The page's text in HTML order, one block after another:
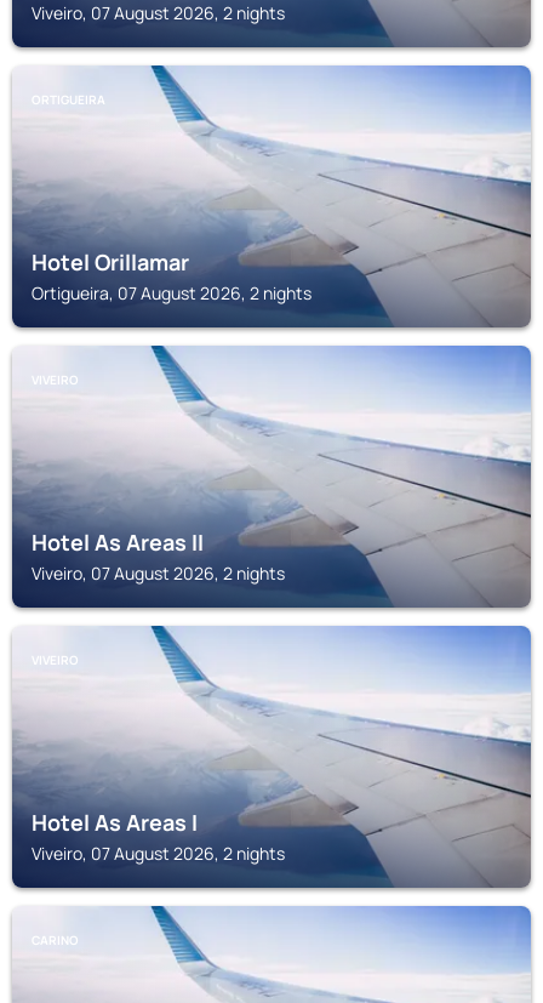
Viveiro, 07 August 2026, 2 nights
ORTIGUEIRA
Hotel Orillamar
Ortigueira, 07 August 2026, 2 nights
VIVEIRO
Hotel As Areas II
Viveiro, 07 August 2026, 2 nights
VIVEIRO
Hotel As Areas I
Viveiro, 07 August 2026, 2 nights
CARINO